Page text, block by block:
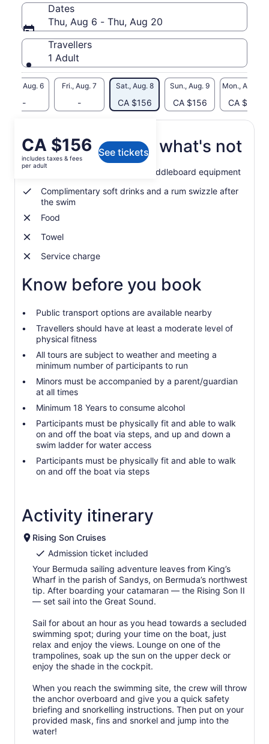
Dates
Thu, Aug 6 - Thu, Aug 20
Travellers
1 Adult
Thu., Aug. 6
-
Fri., Aug. 7
-
Sat., Aug. 8
CA $156
Sun., Aug. 9
CA $156
Mon., Aug. 10
CA $156
Price
is
CA $156
adult
CA $156
includes taxes & fees
per adult
See tickets
What's included, what's not
Use of snorkel, kayak and paddleboard equipment
Complimentary soft drinks and a rum swizzle after
the swim
Food
Towel
Service charge
Know before you book
Public transport options are available nearby
Travellers should have at least a moderate level of
physical fitness
All tours are subject to weather and meeting a
minimum number of participants to run
Minors must be accompanied by a parent/guardian
at all times
Minimum 18 Years to consume alcohol
Participants must be physically fit and able to walk
on and off the boat via steps, and up and down a
swim ladder for water access
Participants must be physically fit and able to walk
on and off the boat via steps
Activity itinerary
Rising Son Cruises
Admission ticket included
Your Bermuda sailing adventure leaves from King’s
Wharf in the parish of Sandys, on Bermuda’s northwest
tip. After boarding your catamaran — the Rising Son II
— set sail into the Great Sound.
Sail for about an hour as you head towards a secluded
swimming spot; during your time on the boat, just
relax and enjoy the views. Lounge on one of the
trampolines, soak up the sun on the upper deck or
enjoy the shade in the cockpit.
When you reach the swimming site, the crew will throw
the anchor overboard and give you a quick safety
briefing and snorkelling instructions. Then put on your
provided mask, fins and snorkel and jump into the
water!